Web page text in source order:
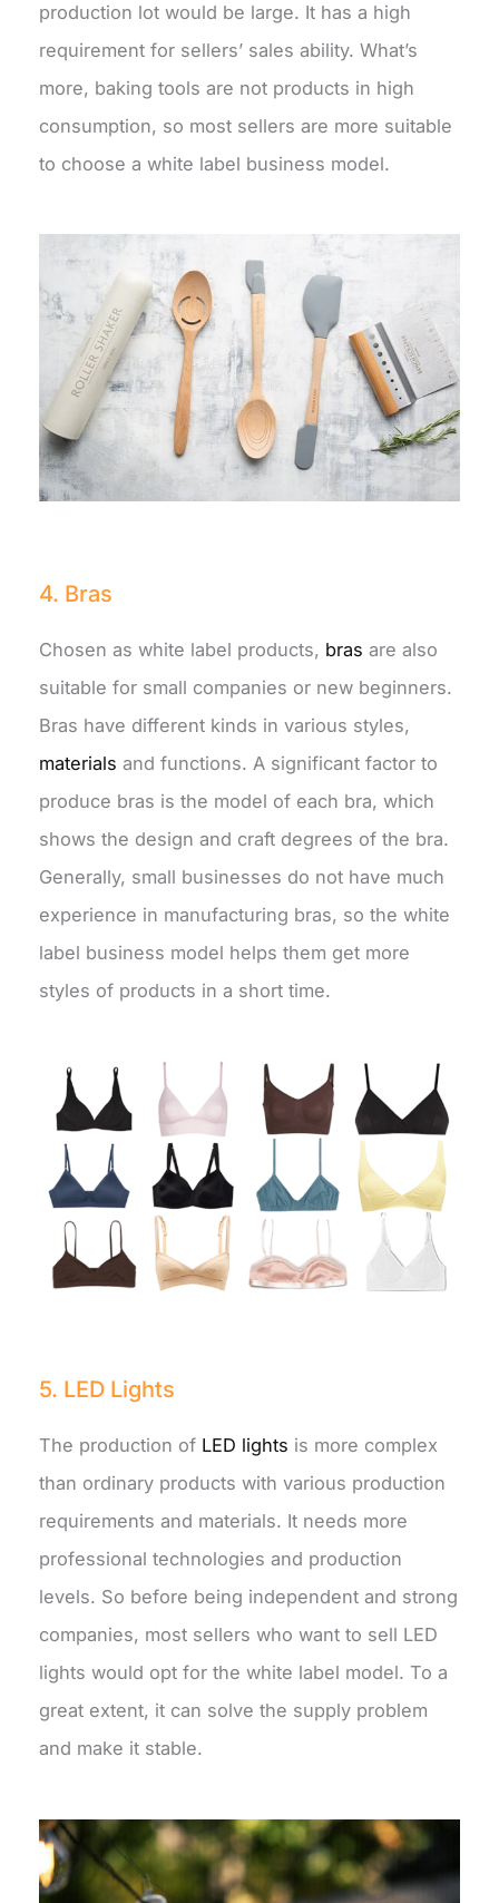
production lot would be large. It has a high
requirement for sellers’ sales ability. What’s
more, baking tools are not products in high
consumption, so most sellers are more suitable
to choose a white label business model.
4. Bras
Chosen as white label products, bras are also
suitable for small companies or new beginners.
Bras have different kinds in various styles,
materials and functions. A significant factor to
produce bras is the model of each bra, which
shows the design and craft degrees of the bra.
Generally, small businesses do not have much
experience in manufacturing bras, so the white
label business model helps them get more
styles of products in a short time.
5. LED Lights
The production of LED lights is more complex
than ordinary products with various production
requirements and materials. It needs more
professional technologies and production
levels. So before being independent and strong
companies, most sellers who want to sell LED
lights would opt for the white label model. To a
great extent, it can solve the supply problem
and make it stable.